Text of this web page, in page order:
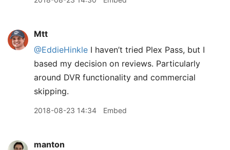
Mtt
@EddieHinkle I haven’t tried Plex Pass, but I
based my decision on reviews. Particularly
around DVR functionality and commercial
skipping.
2018-08-23 14:34 Embed
manton